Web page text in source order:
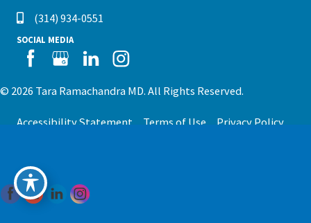
(314) 934-0551
SOCIAL MEDIA
© 2026 Tara Ramachandra MD. All Rights Reserved.
Accessibility Statement Terms of Use
Privacy Policy